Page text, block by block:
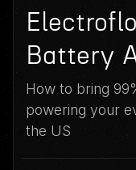
June 10, 2026
Battery
How to bring
powering your
the US